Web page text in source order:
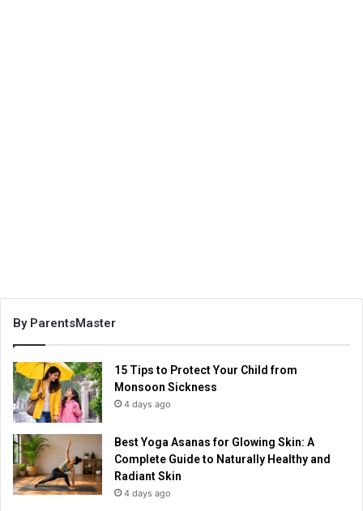
By ParentsMaster
15 Tips to Protect Your Child from
Monsoon Sickness
4 days ago
Best Yoga Asanas for Glowing Skin: A
Complete Guide to Naturally Healthy and
Radiant Skin
4 days ago